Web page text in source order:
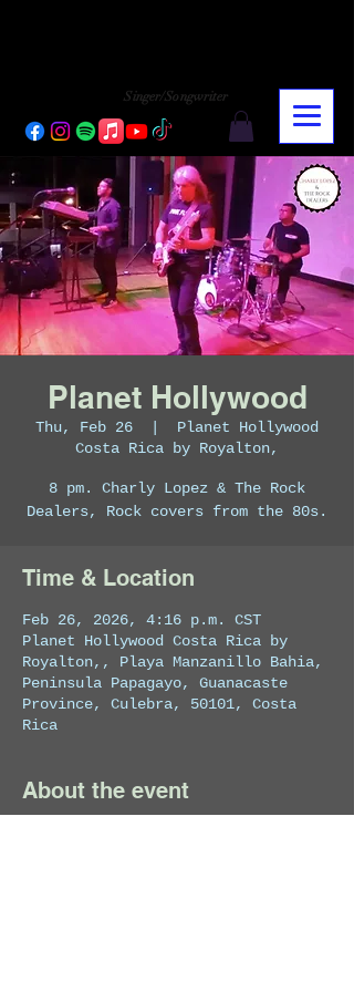
Singer/Songwriter
Planet Hollywood
Thu, Feb 26
Planet Hollywood
Costa Rica by Royalton,
8 pm. Charly Lopez & The Rock
Dealers, Rock covers from the 80s.
Time & Location
Feb 26, 2026, 4:16 p.m. CST
Planet Hollywood Costa Rica by
Royalton,, Playa Manzanillo Bahia,
Peninsula Papagayo, Guanacaste
Province, Culebra, 50101, Costa
Rica
About the event